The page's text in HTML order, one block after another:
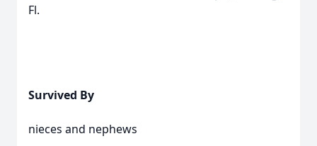
Fl.
Survived By
nieces and nephews